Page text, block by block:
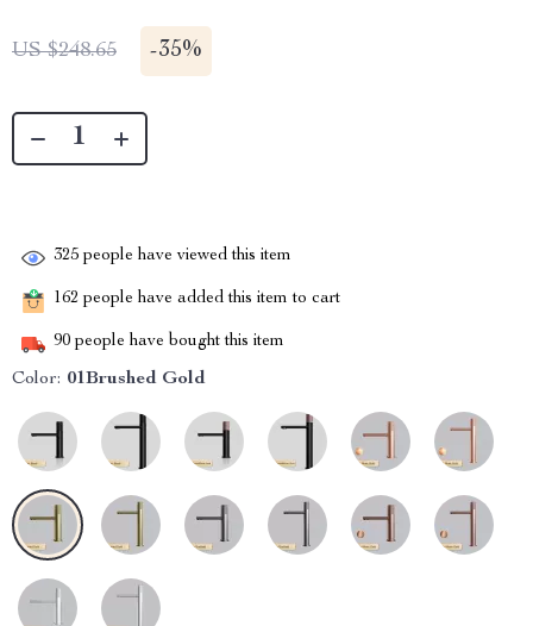
US $248.65 -35%
325 people have viewed this item
162 people have added this item to cart
90 people have bought this item
Color: 01Brushed Gold